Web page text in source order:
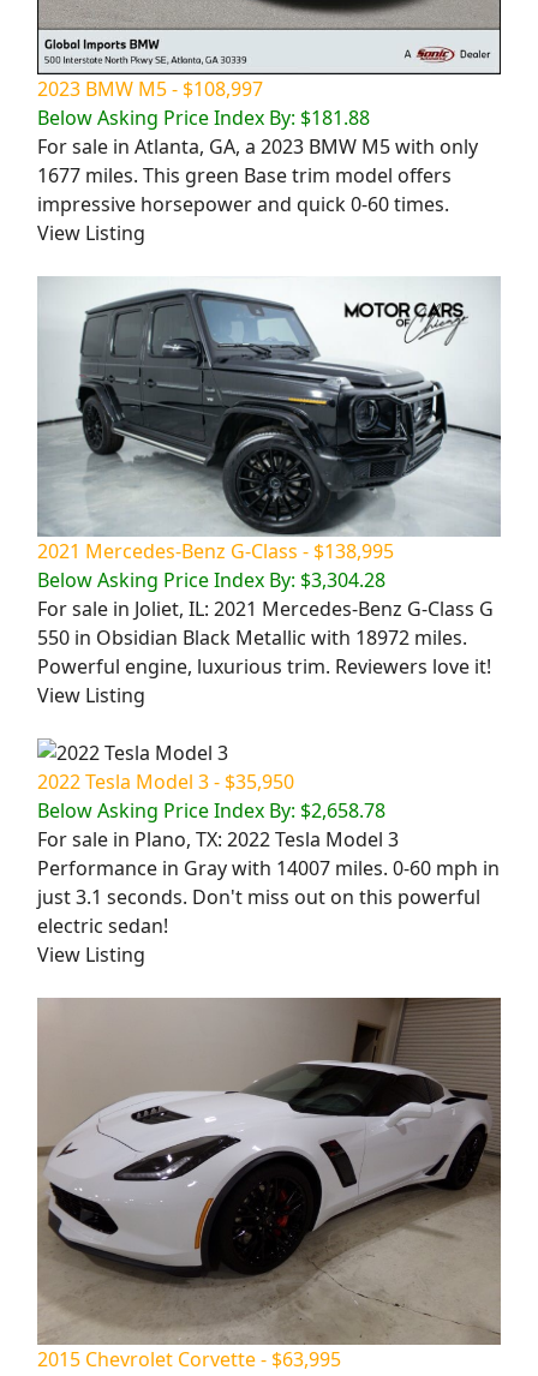
2023 BMW M5 - $108,997
Below Asking Price Index By: $181.88
For sale in Atlanta, GA, a 2023 BMW M5 with only
1677 miles. This green Base trim model offers
impressive horsepower and quick 0-60 times.
View Listing
2021 Mercedes-Benz G-Class - $138,995
Below Asking Price Index By: $3,304.28
For sale in Joliet, IL: 2021 Mercedes-Benz G-Class G
550 in Obsidian Black Metallic with 18972 miles.
Powerful engine, luxurious trim. Reviewers love it!
View Listing
2022 Tesla Model 3 - $35,950
Below Asking Price Index By: $2,658.78
For sale in Plano, TX: 2022 Tesla Model 3
Performance in Gray with 14007 miles. 0-60 mph in
just 3.1 seconds. Don't miss out on this powerful
electric sedan!
View Listing
2015 Chevrolet Corvette - $63,995